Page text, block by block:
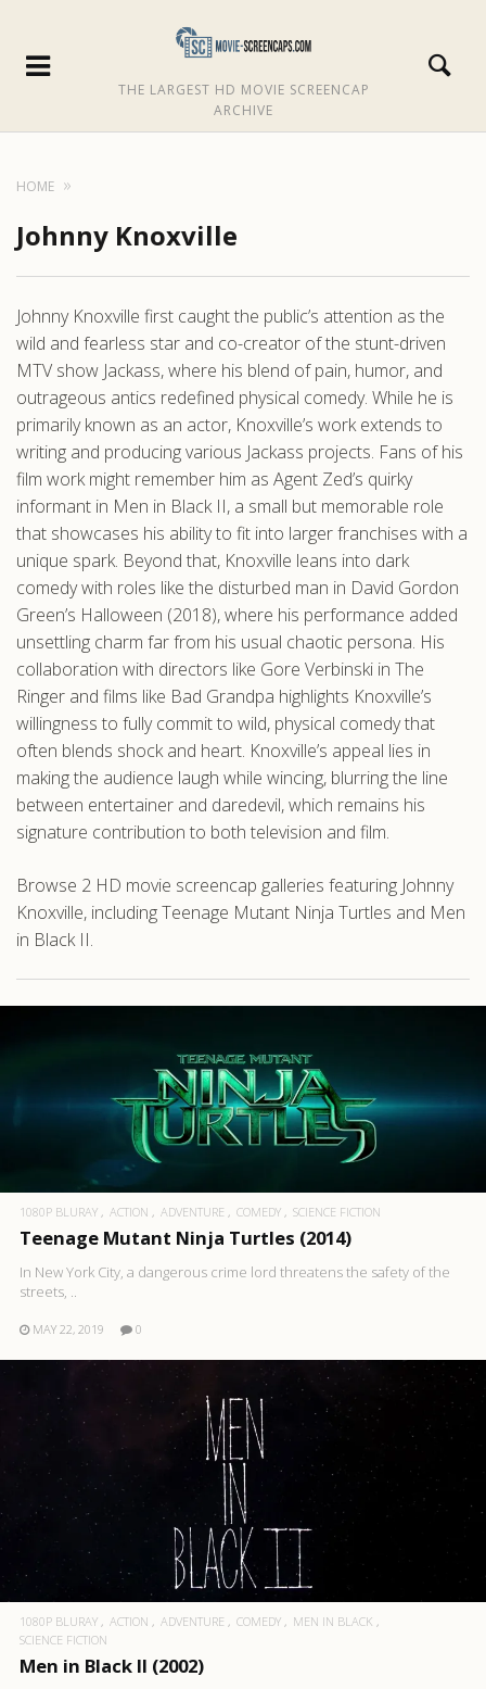
THE LARGEST HD MOVIE SCREENCAP
ARCHIVE
HOME
Johnny Knoxville
Johnny Knoxville first caught the public’s attention as the
wild and fearless star and co-creator of the stunt-driven
MTV show Jackass, where his blend of pain, humor, and
outrageous antics redefined physical comedy. While he is
primarily known as an actor, Knoxville’s work extends to
writing and producing various Jackass projects. Fans of his
film work might remember him as Agent Zed’s quirky
informant in Men in Black II, a small but memorable role
that showcases his ability to fit into larger franchises with a
unique spark. Beyond that, Knoxville leans into dark
comedy with roles like the disturbed man in David Gordon
Green’s Halloween (2018), where his performance added
unsettling charm far from his usual chaotic persona. His
collaboration with directors like Gore Verbinski in The
Ringer and films like Bad Grandpa highlights Knoxville’s
willingness to fully commit to wild, physical comedy that
often blends shock and heart. Knoxville’s appeal lies in
making the audience laugh while wincing, blurring the line
between entertainer and daredevil, which remains his
signature contribution to both television and film.
Browse 2 HD movie screencap galleries featuring Johnny
Knoxville, including Teenage Mutant Ninja Turtles and Men
in Black II.
1080P BLURAY ACTION ADVENTURE COMEDY SCIENCE FICTION
Teenage Mutant Ninja Turtles (2014)
In New York City, a dangerous crime lord threatens the safety of the
streets, ..
MAY 22, 2019 0
1080P BLURAY ACTION ADVENTURE COMEDY
MEN IN BLACK
SCIENCE FICTION
Men in Black II (2002)